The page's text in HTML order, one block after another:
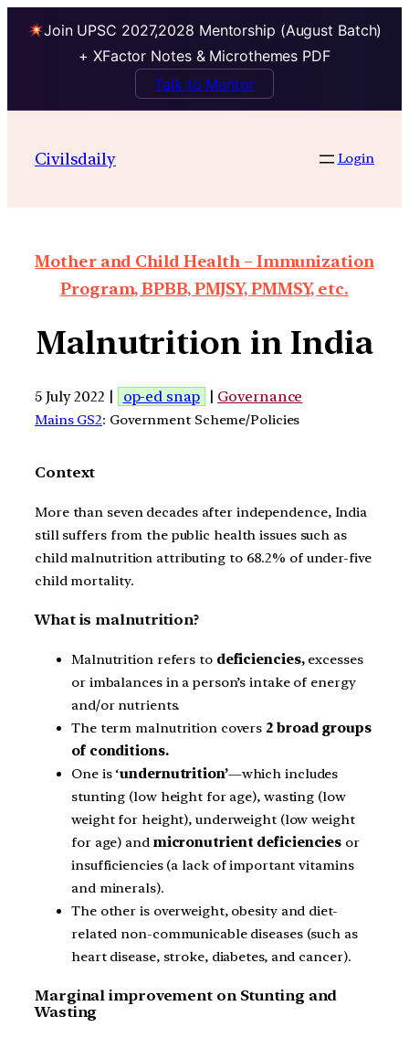
Join UPSC 2027,2028 Mentorship (August Batch)
+ XFactor Notes & Microthemes PDF
Talk to Mentor
Civilsdaily Login
Mother and Child Health – Immunization
Program, BPBB, PMJSY, PMMSY, etc.
Malnutrition in India
5 July 2022 | op-ed snap | Governance
Mains GS2: Government Scheme/Policies
Context
More than seven decades after independence, India
still suffers from the public health issues such as
child malnutrition attributing to 68.2% of under-five
child mortality.
What is malnutrition?
Malnutrition refers to deficiencies,excesses
or imbalances in a person’s intake of energy
and/or nutrients.
The term malnutrition covers 2 broad groups
of conditions.
One is ‘undernutrition’—which includes
stunting (low height for age), wasting (low
weight for height), underweight (low weight
for age) and micronutrient deficiencies or
insufficiencies (a lack of important vitamins
and minerals).
The other is overweight, obesity and diet-
related non-communicable diseases (such as
heart disease, stroke, diabetes, and cancer).
Marginal improvement on Stunting and
Wasting